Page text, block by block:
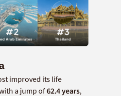
improved its life
a jump of62.4 years,